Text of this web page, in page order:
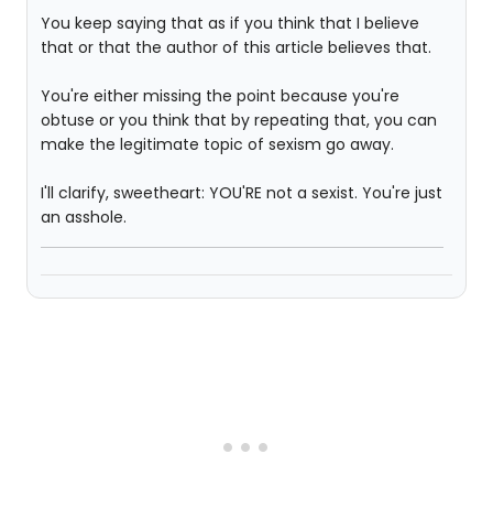
You keep saying that as if you think that I believe
that or that the author of this article believes that.
You're either missing the point because you're
obtuse or you think that by repeating that, you can
make the legitimate topic of sexism go away.
I'll clarify, sweetheart: YOU'RE not a sexist. You're just
an asshole.